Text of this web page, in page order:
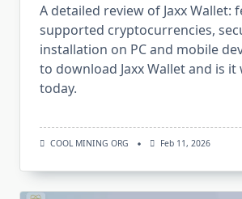
A detailed review of Jaxx Wallet:
supported cryptocurrencies,
installation on PC and mobile
to download Jaxx Wallet and is
today.
COOL MINING ORG Feb 11, 2026